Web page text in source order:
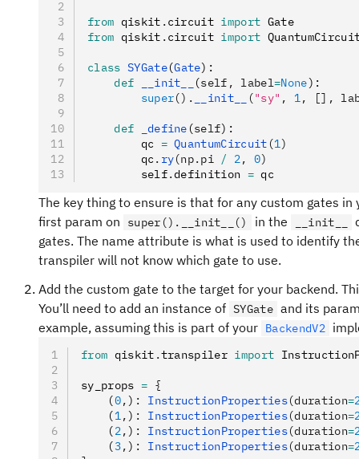
from qiskit . circuit import Gate
from qiskit . circuit import
class SYGate(Gate):
    def
__init__ (self , label=None):
        super
(). __init__ ("sy" , 1, [],
    def
_define(self):
        qc
= QuantumCircuit (1)
        qc
. ry(np.pi / 2, 0)
        self
.definition = qc
The key thing to ensure is that for any custom gates
first param on
super().__init__() in the __init__
gates. The name attribute is what is used to identify
transpiler will not know which gate to use.
Add the custom gate to the target for your backend.
You’ll need to add an instance of SYGate and its
example, assuming this is part of your BackendV2
from qiskit .transpiler import
sy_props = {
    (
0,) : InstructionProperties(duration=
    (
1,) : InstructionProperties(duration=
    (
2,) : InstructionProperties(duration=
    (
3,) : InstructionProperties(duration=